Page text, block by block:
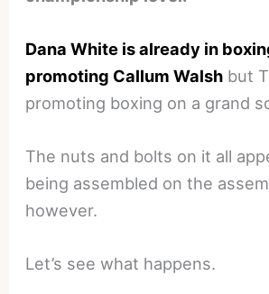
Dana White is already in
promoting Callum Walsh but
promoting boxing on a grand
The nuts and bolts on it all
being assembled on the
however.
Let’s see what happens.